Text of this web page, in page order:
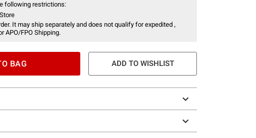
following restrictions:
It may ship separately and does not qualify for expedited ,
APO/FPO Shipping.
BAG ADD TO WISHLIST